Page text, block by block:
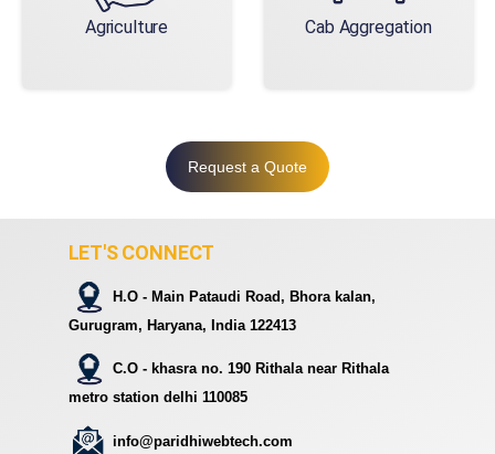
Agriculture Cab Aggregation
Request a Quote
LET'S CONNECT
H.O - Main Pataudi Road, Bhora kalan,
Gurugram, Haryana, India 122413
C.O - khasra no. 190 Rithala near Rithala
metro station delhi 110085
info@paridhiwebtech.com